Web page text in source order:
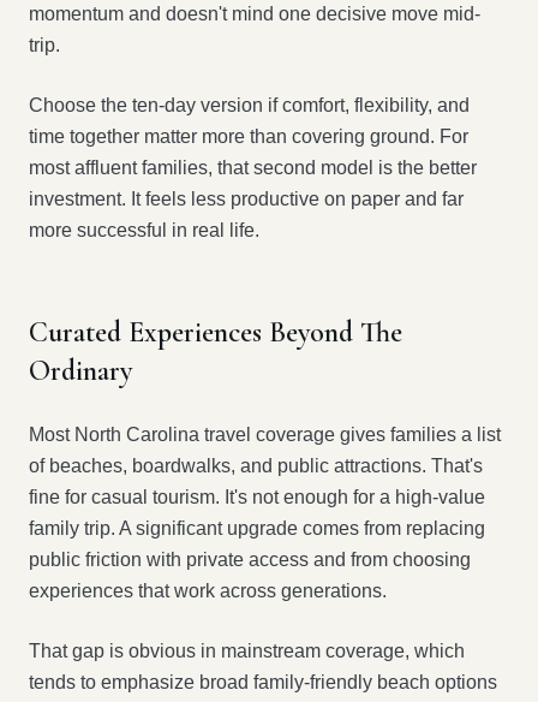
momentum and doesn't mind one decisive move mid-
trip.
Choose the ten-day version if comfort, flexibility, and
time together matter more than covering ground. For
most affluent families, that second model is the better
investment. It feels less productive on paper and far
more successful in real life.
Curated Experiences Beyond The
Ordinary
Most North Carolina travel coverage gives families a list
of beaches, boardwalks, and public attractions. That's
fine for casual tourism. It's not enough for a high-value
family trip. A significant upgrade comes from replacing
public friction with private access and from choosing
experiences that work across generations.
That gap is obvious in mainstream coverage, which
tends to emphasize broad family-friendly beach options